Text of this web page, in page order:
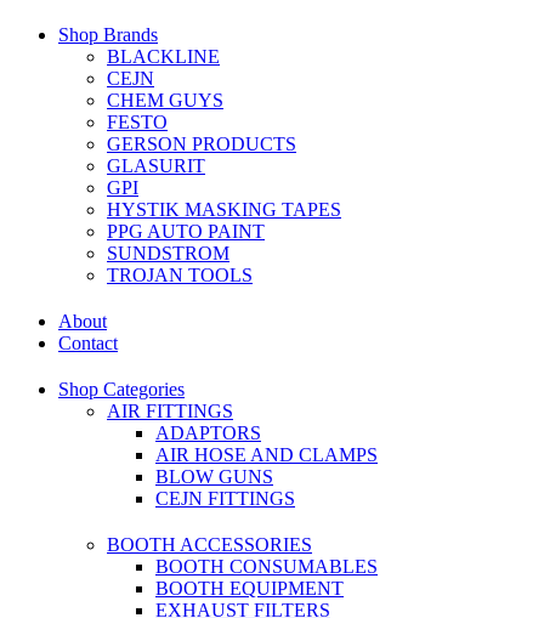
Shop Brands
BLACKLINE
CEJN
CHEM GUYS
FESTO
GERSON PRODUCTS
GLASURIT
GPI
HYSTIK MASKING TAPES
PPG AUTO PAINT
SUNDSTROM
TROJAN TOOLS
About
Contact
Shop Categories
AIR FITTINGS
ADAPTORS
AIR HOSE AND CLAMPS
BLOW GUNS
CEJN FITTINGS
BOOTH ACCESSORIES
BOOTH CONSUMABLES
BOOTH EQUIPMENT
EXHAUST FILTERS